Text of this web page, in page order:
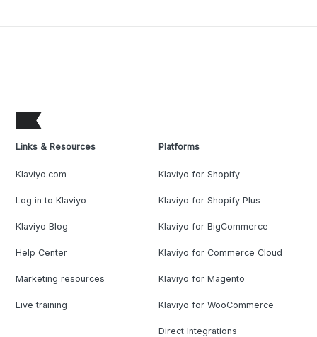
Links & Resources
Klaviyo.com
Log in to Klaviyo
Klaviyo Blog
Help Center
Marketing resources
Live training
Platforms
Klaviyo for Shopify
Klaviyo for Shopify Plus
Klaviyo for BigCommerce
Klaviyo for Commerce Cloud
Klaviyo for Magento
Klaviyo for WooCommerce
Direct Integrations